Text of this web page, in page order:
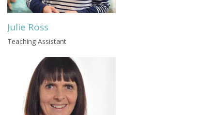
Julie Ross
Teaching Assistant